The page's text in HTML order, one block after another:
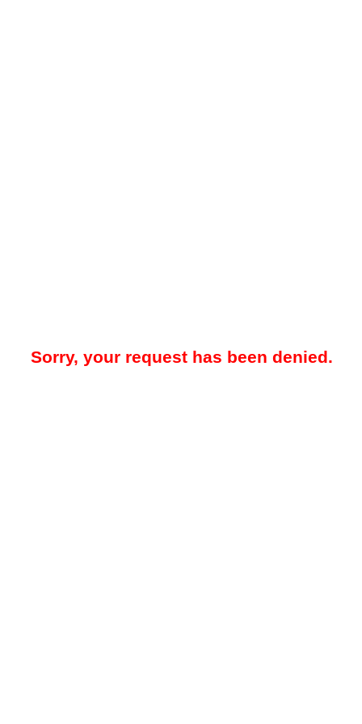
Sorry, your request has been denied.